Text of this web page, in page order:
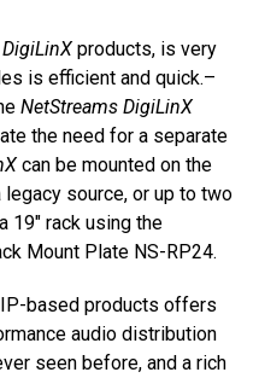
products, is very
is efficient and quick.–
NetStreams DigiLinX
the need for a separate
can be mounted on the
source, or up to two
19″ rack using the
Mount Plate NS-RP24.
based products offers
audio distribution
seen before, and a rich